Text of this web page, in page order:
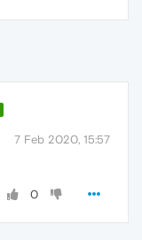
7 Feb 2020, 15:57
0